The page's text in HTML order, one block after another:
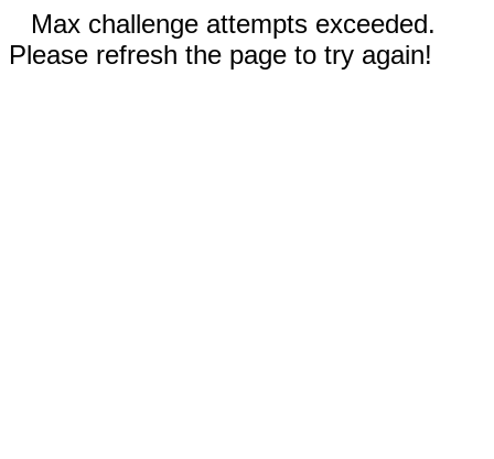
Max challenge attempts exceeded.
Please refresh the page to try again!